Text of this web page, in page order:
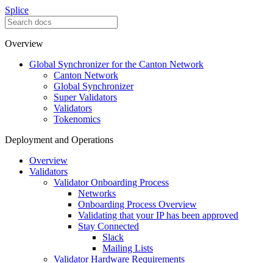
Splice
Overview
Global Synchronizer for the Canton Network
Canton Network
Global Synchronizer
Super Validators
Validators
Tokenomics
Deployment and Operations
Overview
Validators
Validator Onboarding Process
Networks
Onboarding Process Overview
Validating that your IP has been approved
Stay Connected
Slack
Mailing Lists
Validator Hardware Requirements